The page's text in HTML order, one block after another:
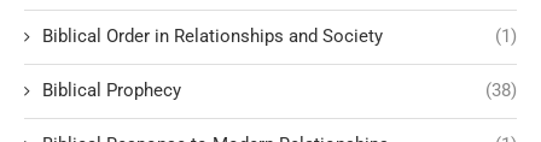
Biblical Order in Relationships and Society (1)
Biblical Prophecy (38)